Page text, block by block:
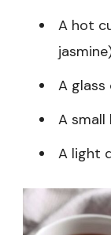
A hot
A glass
A
A light